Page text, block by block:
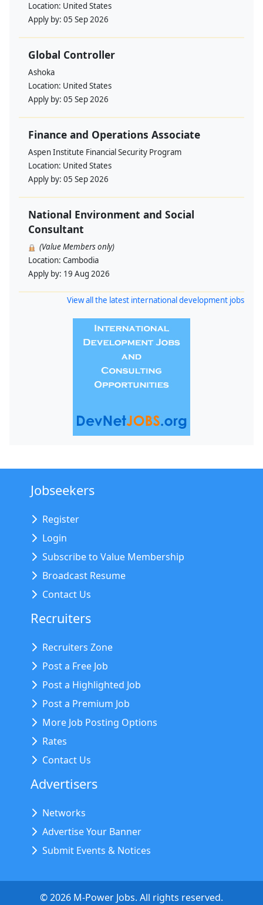
Location: United States
Apply by: 05 Sep 2026
Global Controller
Ashoka
Location: United States
Apply by: 05 Sep 2026
Finance and Operations Associate
Aspen Institute Financial Security Program
Location: United States
Apply by: 05 Sep 2026
National Environment and Social
Consultant
(Value Members only)
Location: Cambodia
Apply by: 19 Aug 2026
View all the latest international development jobs
Jobseekers
Register
Login
Subscribe to Value Membership
Broadcast Resume
Contact Us
Recruiters
Recruiters Zone
Post a Free Job
Post a Highlighted Job
Post a Premium Job
More Job Posting Options
Rates
Contact Us
Advertisers
Networks
Advertise Your Banner
Submit Events & Notices
©2026 M-Power Jobs. All rights reserved.